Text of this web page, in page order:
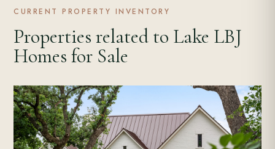
CURRENT PROPERTY INVENTORY
Properties related to Lake LBJ
Homes for Sale